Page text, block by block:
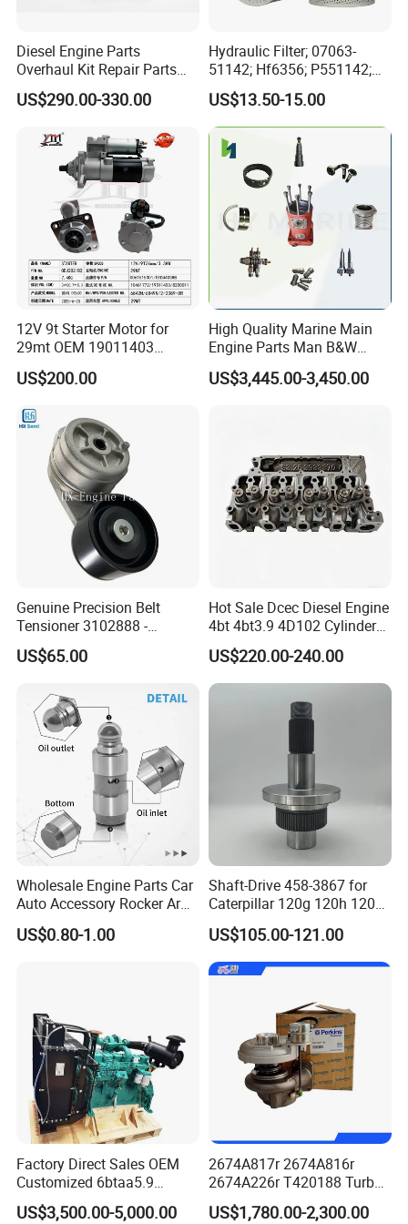
Diesel Engine Parts
Overhaul Kit Repair Parts
Rebuild Kit for Caterpillar
Cummins Isuzu Volvo
Komatsu Kubota Yanmar
Jcb Toyota Doosan
US$290.00-330.00
Hydraulic Filter; 07063-
51142; Hf6356; P551142;
85541; 07063-01142;
92541; PT8389; 4227353;
2414-9038
US$13.50-15.00
12V 9t Starter Motor for
29mt OEM 19011403
10461772 19011403,
8200011 8200103
US$200.00
High Quality Marine Main
Engine Parts Man B&W
6s50mc-C Fuel Pump
Marine Diesel Engine Parts
US$3,445.00-3,450.00
Genuine Precision Belt
Tensioner 3102888 -
Original Fit for Isb/Qsb/6CT
Engine Series
US$65.00
Hot Sale Dcec Diesel Engine
4bt 4bt3.9 4D102 Cylinder
Head
Assembly3966448/392000
5/3920394/3967430
US$220.00-240.00
Wholesale Engine Parts Car
Auto Accessory Rocker Arm
Hydraulic Valve Lifter OE
9810144180 for Citroen
US$0.80-1.00
Shaft-Drive 458-3867 for
Caterpillar 120g 120h 120K
Motor Graders
US$105.00-121.00
Factory Direct Sales OEM
Customized 6btaa5.9
Generator Set Diesel Engine
Assembly
US$3,500.00-5,000.00
2674A817r 2674A816r
2674A226r T420188 Turbo
Charger with Genuine Used
for Diesel Enigne Parts
US$1,780.00-2,300.00